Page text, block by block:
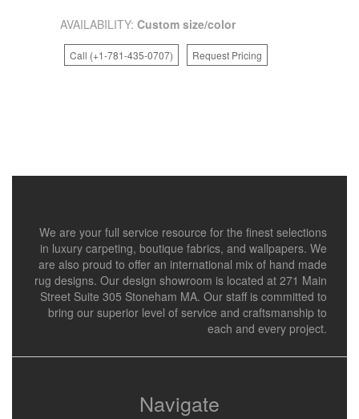
AVAILABILITY: Custom size/color
Call (+1-781-435-0707) Request Pricing
We are your full service resource for the finest selections
in luxury carpeting, boutique fabrics, and wallpapers. We
are also proud to offer an international mix of hand made
rug designs. Our design showroom is located at 271 Main
Street Suite 305 Stoneham MA. Our staff is committed to
bring our superior level of service and craftsmanship to
each and every project.
Navigate